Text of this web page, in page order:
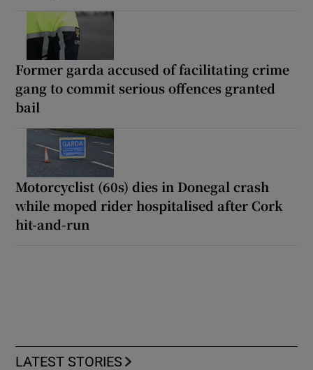
Former garda accused of facilitating crime
gang to commit serious offences granted
bail
Motorcyclist (60s) dies in Donegal crash
while moped rider hospitalised after Cork
hit-and-run
LATEST STORIES